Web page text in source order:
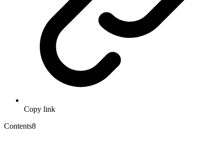
Copy link
Contents8